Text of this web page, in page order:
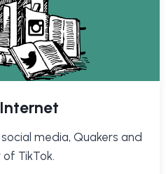
media, Quakers and
TikTok.